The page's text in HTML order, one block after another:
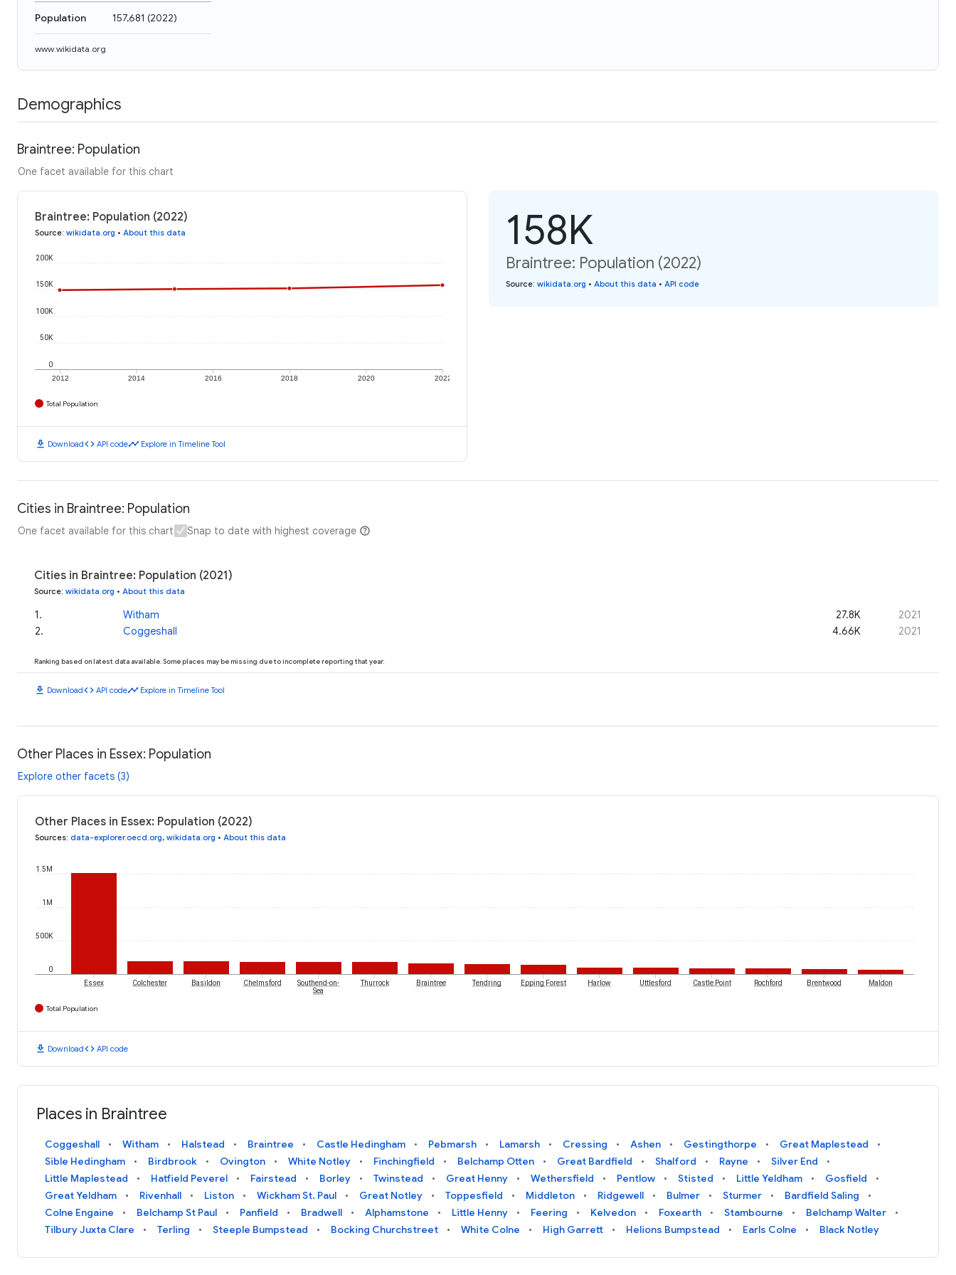
Population 157,681 (2022)
www.wikidata.org
Demographics
Braintree: Population
One facet available for this chart
Braintree: Population (2022)
Source: wikidata.org • About this data
2012 2014 2016 2018 2020 2022
0
50K
100K
150K
200K
Total Population
download Downloadcode API codetimeline Explore in Timeline Tool
158K
Braintree: Population (2022)
Source: wikidata.org • About this data • API code
Cities in Braintree: Population
One facet available for this chart Snap to date with highest coverage
Cities in Braintree: Population (2021)
Source: wikidata.org • About this data
1. Witham 27.8K
2021
2. Coggeshall 4.66K 2021
Ranking based on latest data available. Some places may be missing due to incomplete reporting that year.
download Downloadcode API codetimeline Explore in Timeline Tool
Other Places in Essex: Population
Explore other facets (3)
Other Places in Essex: Population (2022)
Sources: data-explorer.oecd.org, wikidata.org • About this data
0
500K
1M
1.5M
Essex Colchester Basildon Chelmsford
Southend-on-
Sea
Thurrock Braintree Tendring Epping Forest Harlow Uttlesford Castle Point Rochford Brentwood Maldon
Total Population
download Downloadcode API code
Places in Braintree
Coggeshall Witham Halstead Braintree Castle Hedingham Pebmarsh Lamarsh Cressing Ashen Gestingthorpe
Great Maplestead
Sible Hedingham
Birdbrook Ovington White Notley Finchingfield Belchamp Otten Great Bardfield Shalford Rayne
Silver End
Little Maplestead
Hatfield Peverel Fairstead Borley Twinstead Great Henny Wethersfield Pentlow Stisted Little Yeldham
Gosfield
Great Yeldham
Rivenhall Liston Wickham St. Paul Great Notley Toppesfield Middleton Ridgewell Bulmer Sturmer
Bardfield Saling
Colne Engaine
Belchamp St Paul Panfield Bradwell Alphamstone Little Henny Feering Kelvedon Foxearth Stambourne
Belchamp Walter
Tilbury Juxta Clare
Terling Steeple Bumpstead Bocking Churchstreet White Colne High Garrett Helions Bumpstead Earls Colne Black Notley